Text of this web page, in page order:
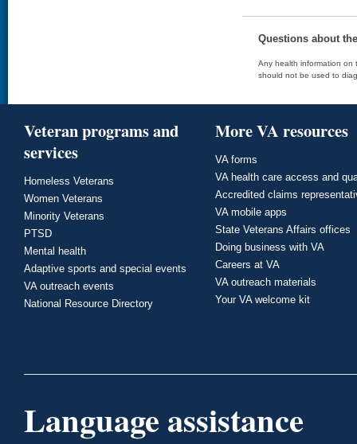
Questions about
Any health information on
should not be used to
Veteran programs and
services
Homeless Veterans
Women Veterans
Minority Veterans
PTSD
Mental health
Adaptive sports and special events
VA outreach events
National Resource Directory
More VA resources
VA forms
VA health care access and
Accredited claims
VA mobile apps
State Veterans Affairs offices
Doing business with VA
Careers at VA
VA outreach materials
Your VA welcome kit
Language assistance